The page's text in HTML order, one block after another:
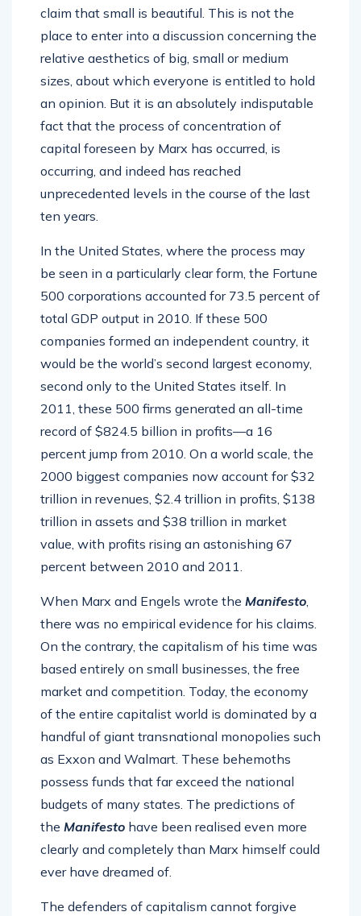
claim that small is beautiful. This is not the
place to enter into a discussion concerning the
relative aesthetics of big, small or medium
sizes, about which everyone is entitled to hold
an opinion. But it is an absolutely indisputable
fact that the process of concentration of
capital foreseen by Marx has occurred, is
occurring, and indeed has reached
unprecedented levels in the course of the last
ten years.
In the United States, where the process may
be seen in a particularly clear form, the Fortune
500 corporations accounted for 73.5 percent of
total GDP output in 2010. If these 500
companies formed an independent country, it
would be the world’s second largest economy,
second only to the United States itself. In
2011, these 500 firms generated an all-time
record of $824.5 billion in profits—a 16
percent jump from 2010. On a world scale, the
2000 biggest companies now account for $32
trillion in revenues, $2.4 trillion in profits, $138
trillion in assets and $38 trillion in market
value, with profits rising an astonishing 67
percent between 2010 and 2011.
When Marx and Engels wrote the Manifesto,
there was no empirical evidence for his claims.
On the contrary, the capitalism of his time was
based entirely on small businesses, the free
market and competition. Today, the economy
of the entire capitalist world is dominated by a
handful of giant transnational monopolies such
as Exxon and Walmart. These behemoths
possess funds that far exceed the national
budgets of many states. The predictions of
the Manifesto have been realised even more
clearly and completely than Marx himself could
ever have dreamed of.
The defenders of capitalism cannot forgive